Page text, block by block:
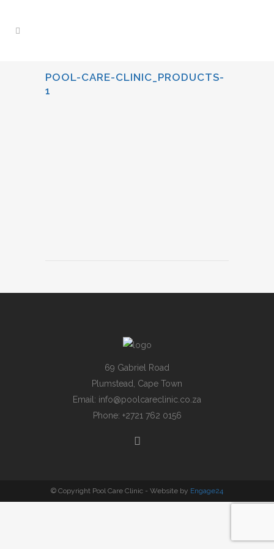
POOL-CARE-CLINIC_PRODUCTS-
1
69 Gabriel Road
Plumstead, Cape Town
Email: info@poolcareclinic.co.za
Phone: +2721 762 0156
© Copyright Pool Care Clinic - Website by Engage24